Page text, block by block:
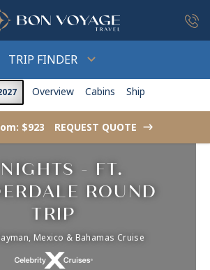
TRIP FINDER
Overview Cabins Ship
$923 REQUEST QUOTE ->
- FT.
ROUND
TRIP
Mexico & Bahamas Cruise